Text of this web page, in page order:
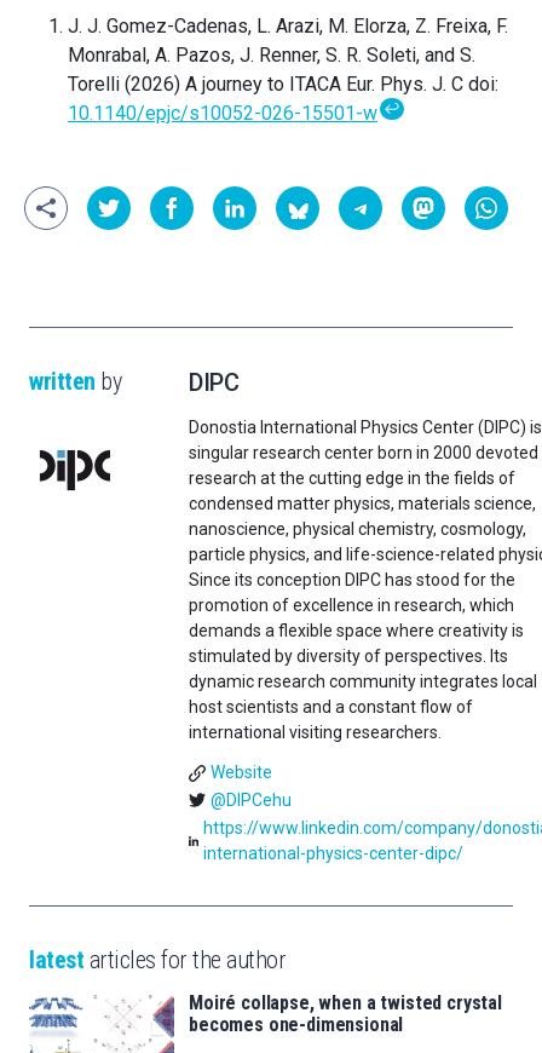
J. J. Gomez-Cadenas, L. Arazi, M. Elorza, Z. Freixa, F.
Monrabal, A. Pazos, J. Renner, S. R. Soleti, and S.
Torelli (2026) A journey to ITACA Eur. Phys. J. C doi:
10.1140/epjc/s10052-026-15501-w ↩
written by DIPC
Donostia International Physics Center (DIPC)
singular research center born in 2000 devoted
research at the cutting edge in the fields of
condensed matter physics, materials science,
nanoscience, physical chemistry, cosmology,
particle physics, and life-science-related
Since its conception DIPC has stood for the
promotion of excellence in research, which
demands a flexible space where creativity is
stimulated by diversity of perspectives. Its
dynamic research community integrates local
host scientists and a constant flow of
international visiting researchers.
Website
@DIPCehu
https://www.linkedin.com/company/
international-physics-center-dipc/
latest articles for the author
Moiré collapse, when a twisted crystal
becomes one-dimensional